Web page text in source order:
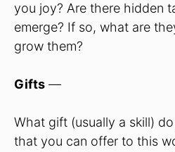
you joy? Are there hidden
emerge? If so, what are
grow them?
Gifts —
What gift (usually a skill)
that you can offer to this